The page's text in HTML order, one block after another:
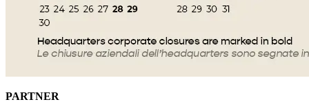
PARTNER